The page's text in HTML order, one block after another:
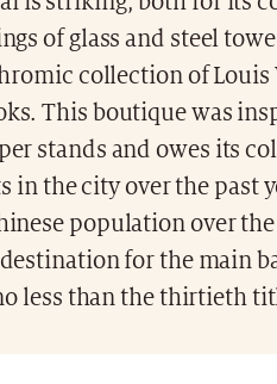
of glass and steel
collection of Louis
This boutique was
stands and owes its
in the city over the past
population over
for the main
less than the thirtieth